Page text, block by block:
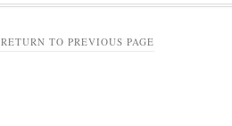
RETURN TO PREVIOUS PAGE